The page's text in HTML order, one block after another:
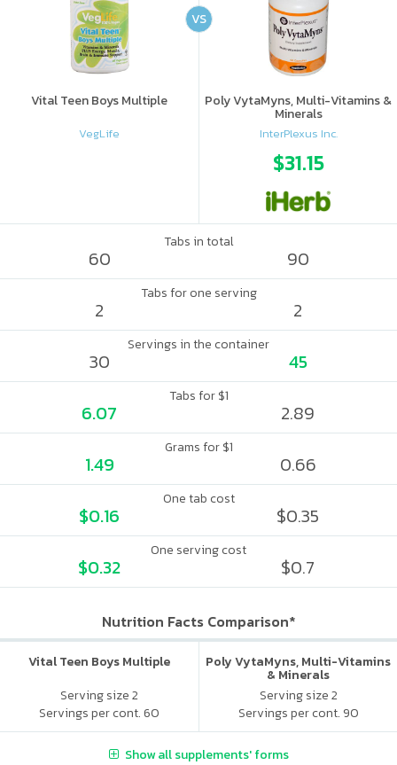
Vital Teen Boys Multiple
VegLife
Poly VytaMyns, Multi-Vitamins &
Minerals
InterPlexus Inc.
$31.15
VS
Tabs in total
60 90
Tabs for one serving
2 2
Servings in the container
30 45
Tabs for $1
6.07 2.89
Grams for $1
1.49 0.66
One tab cost
$0.16 $0.35
One serving cost
$0.32 $0.7
Nutrition Facts Comparison*
Vital Teen Boys Multiple
Serving size 2
Servings per cont. 60
Poly VytaMyns, Multi-Vitamins
& Minerals
Serving size 2
Servings per cont. 90
Show all supplements' forms